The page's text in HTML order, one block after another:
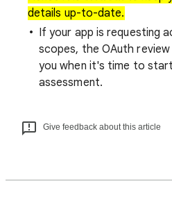
details up-to-date.
If your app is requesting
scopes, the OAuth
you when it's time to
assessment.
Give feedback about this article